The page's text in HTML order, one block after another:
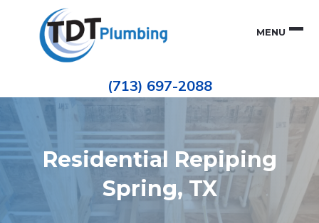
primary
navigation
ePIPE
Leak
Repair
(713) 697-2088
MENU
Residential Repiping
Spring, TX